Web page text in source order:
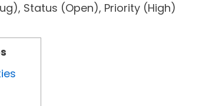
Status (Open), Priority (High)